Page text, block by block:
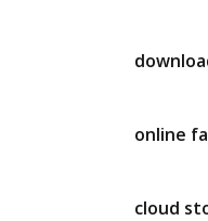
online
cloud